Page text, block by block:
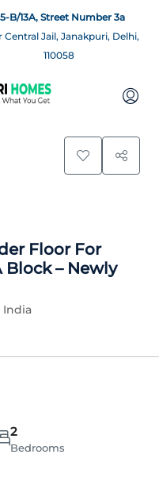
B/13A, Street Number 3a
Central Jail, Janakpuri, Delhi,
110058
5
Floor For
Block – Newly
India
2
Bedrooms